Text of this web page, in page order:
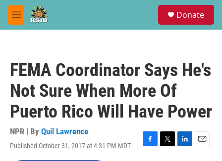
Skip to main content
M
e
Donate
FEMA Coordinator Says He's
Not Sure When More Of
Puerto Rico Will Have Power
NPR | By Quil Lawrence
Published October 31, 2017 at 4:31 PM MDT
F
T
L
E